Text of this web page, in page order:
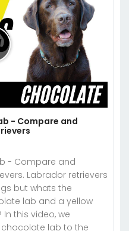
- Compare and
- Compare and
Labrador retrievers
but whats the
lab and a yellow
this video, we
lab to the